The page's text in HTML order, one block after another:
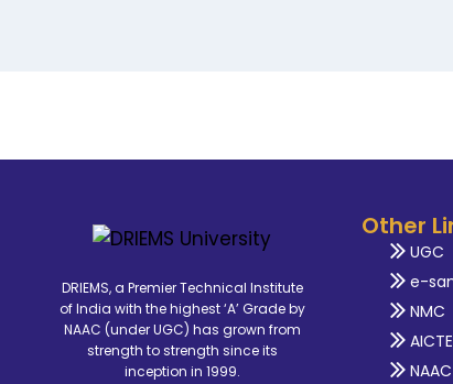
DRIEMS, a Premier Technical Institute
of India with the highest ‘A’ Grade by
NAAC (under UGC) has grown from
strength to strength since its
inception in 1999.
Other
UGC
e-
NMC
AICTE
NAAC